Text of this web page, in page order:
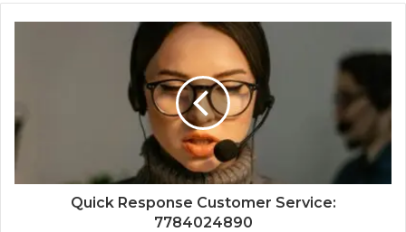
Quick Response Customer Service:
7784024890